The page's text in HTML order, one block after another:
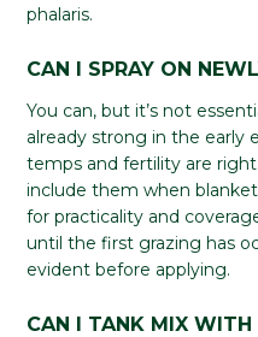
phalaris.
CAN I SPRAY ON
You can, but it’s not
already strong in the early
temps and fertility are
include them when
for practicality and
until the first grazing has
evident before applying.
CAN I TANK MIX WITH